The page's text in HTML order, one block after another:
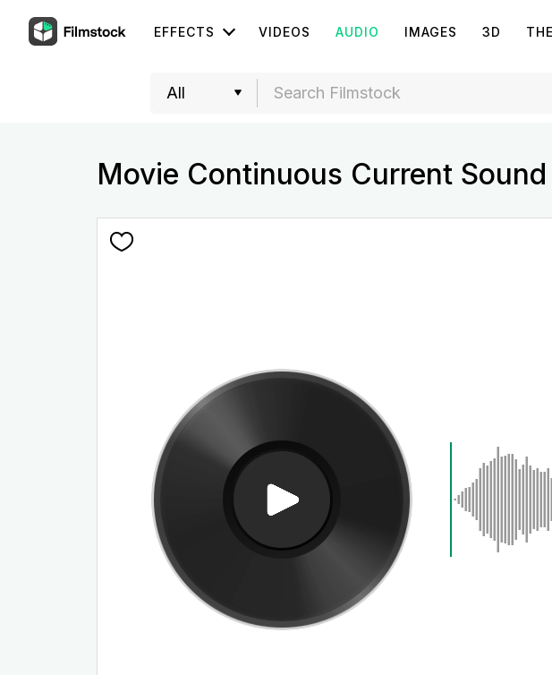
EFFECTS VIDEOS AUDIO IMAGES 3D
Movie Continuous Current